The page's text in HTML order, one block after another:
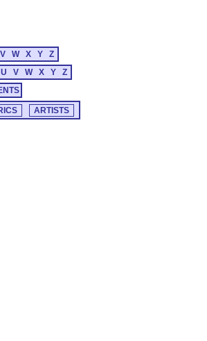
V W X Y
Z
U V W X Y
Z